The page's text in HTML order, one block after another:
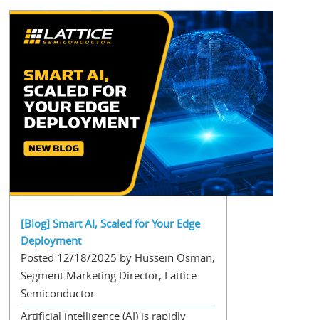
[Blog] Smart AI, Scaled for Your Edge
Deployment
Posted 12/18/2025 by Hussein Osman,
Segment Marketing Director, Lattice
Semiconductor
Artificial intelligence (AI) is rapidly